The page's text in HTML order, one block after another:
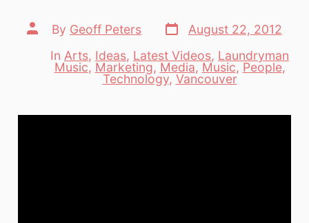
Post
author
By Geoff Peters
Post
date
August 22, 2012
Categories
In Arts, Ideas, Latest Videos, Laundryman
Music, Marketing, Media, Music, People,
Technology, Vancouver